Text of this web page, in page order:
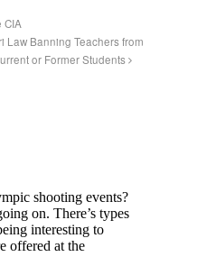
CIA
Law Banning Teachers from
or Former Students